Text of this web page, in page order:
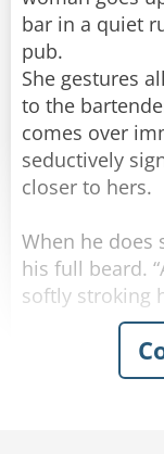
Rate:
bar in a quiet
pub.
She gestures
to the
comes over
seductively
closer to hers.
When he does
his full beard.
softly stroking
“Actually, no”
“Can you get